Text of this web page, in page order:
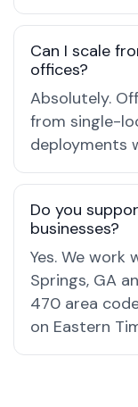
Can I scale
offices?
Absolutely.
from single-
deployments
Do you
businesses?
Yes. We work
Springs, GA
470 area
on Eastern